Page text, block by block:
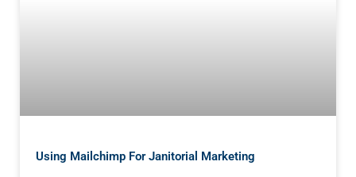
Using Mailchimp For Janitorial Marketing